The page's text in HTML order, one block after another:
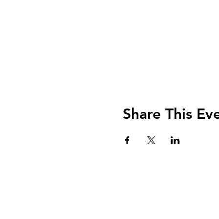
Share This